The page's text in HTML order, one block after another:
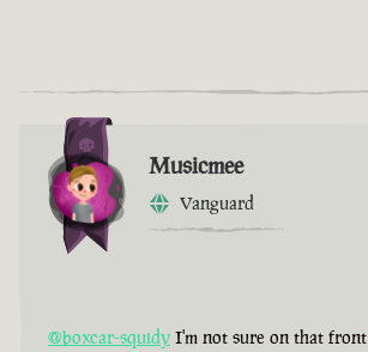
Musicmee
Vanguard
@boxcar-squidy I'm not sure on that front